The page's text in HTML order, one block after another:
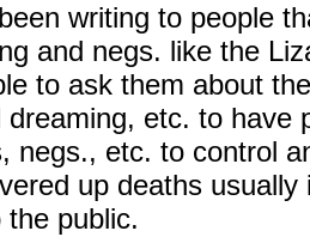
writing to people
and negs. like the
to ask them about
dreaming, etc. to have
negs., etc. to control
up deaths
public.